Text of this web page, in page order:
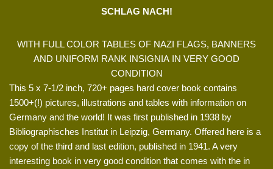
SCHLAG NACH!
WITH FULL COLOR TABLES OF NAZI FLAGS, BANNERS
AND UNIFORM RANK INSIGNIA IN VERY GOOD
CONDITION
This 5 x 7-1/2 inch, 720+ pages hard cover book contains
1500+(!) pictures, illustrations and tables with information on
Germany and the world! It was first published in 1938 by
Bibliographisches Institut in Leipzig, Germany. Offered here is a
copy of the third and last edition, published in 1941. A very
interesting book in very good condition that comes with the in